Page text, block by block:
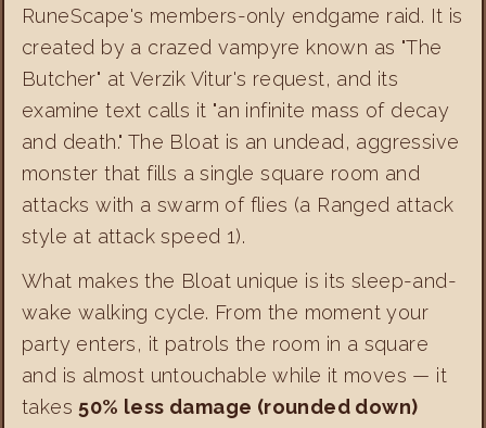
RuneScape's members-only endgame raid. It is
created by a crazed vampyre known as "The
Butcher" at Verzik Vitur's request, and its
examine text calls it "an infinite mass of decay
and death." The Bloat is an undead, aggressive
monster that fills a single square room and
attacks with a swarm of flies (a Ranged attack
style at attack speed 1).
What makes the Bloat unique is its sleep-and-
wake walking cycle. From the moment your
party enters, it patrols the room in a square
and is almost untouchable while it moves — it
takes 50% less damage (rounded down)